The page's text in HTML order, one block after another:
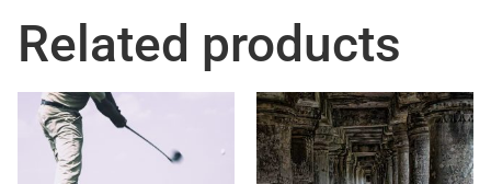
Related products